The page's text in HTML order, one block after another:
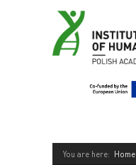
You are here: Home